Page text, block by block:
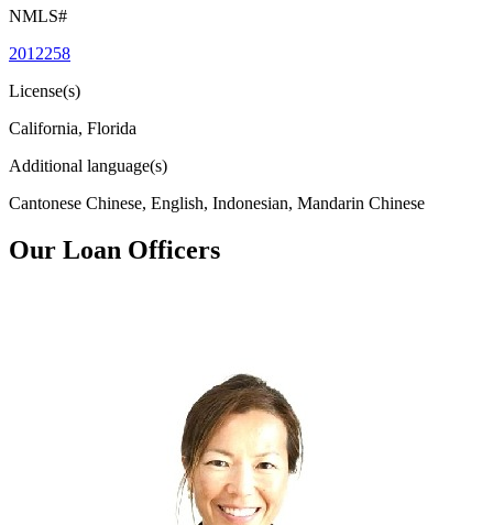
NMLS#
2012258
License(s)
California, Florida
Additional language(s)
Cantonese Chinese, English, Indonesian, Mandarin Chinese
Our Loan Officers